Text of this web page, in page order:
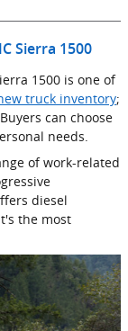
Sierra 1500
1500 is one of
truck inventory;
can choose
needs.
of work-related
diesel
the most